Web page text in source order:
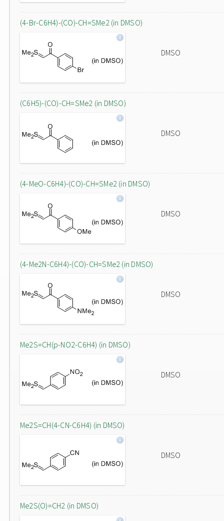
(4-Br-C6H4)-(CO)-CH=SMe2 (in DMSO)
DMSO
(C6H5)-(CO)-CH=SMe2 (in DMSO)
DMSO
(4-MeO-C6H4)-(CO)-CH=SMe2 (in DMSO)
DMSO
(4-Me2N-C6H4)-(CO)-CH=SMe2 (in DMSO)
DMSO
Me2S=CH(p-NO2-C6H4) (in DMSO)
DMSO
Me2S=CH(4-CN-C6H4) (in DMSO)
DMSO
Me2S(O)=CH2 (in DMSO)